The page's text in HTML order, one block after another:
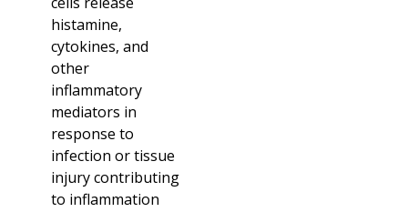
histamine,
cytokines, and
other
inflammatory
mediators in
response to
infection or tissue
injury contributing
to inflammation